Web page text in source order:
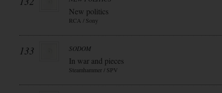
New politics
RCA / Sony
133 SODOM
In war and pieces
Steamhammer / SPV